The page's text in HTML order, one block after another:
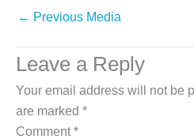
← Previous Media
Leave a Reply
Your email address will not be
are marked *
Comment*